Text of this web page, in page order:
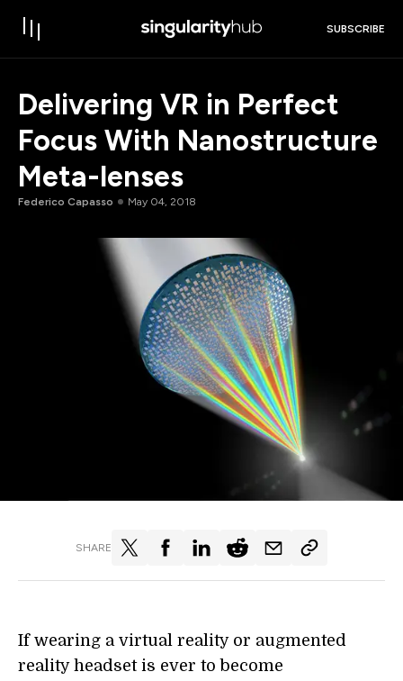
SUBSCRIBE
Delivering VR in Perfect
Focus With Nanostructure
Meta-lenses
Federico Capasso May 04, 2018
SHARE
If wearing a virtual reality or augmented
reality headset is ever to become